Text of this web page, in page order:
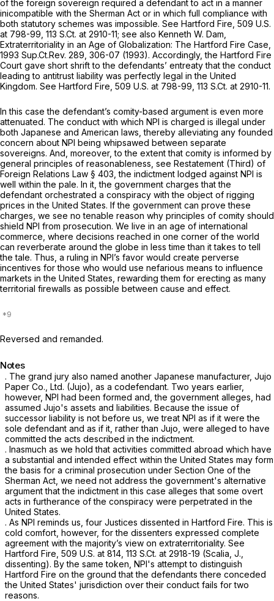
of the foreign sovereign required a defendant to act in a manner
inicompatible with the Sherman Act or in which full compliance with
both statutory schemes was impossible. See Hartford Fire, 509 U.S.
at 798-99 113 S.Ct. at 2910-11; see also Kenneth W. Dam,
Extraterritoriality in an Age of Globalization: The Hartford Fire Case,
1993 Sup.Ct.Rev. 289, 306-07 (1993). Accordingly, the Hartford Fire
Court gave short shrift to the defendants’ entreaty that the conduct
leading to antitrust liability was perfectly legal in the United
Kingdom. See Hartford Fire, 509 U.S. at 798-99 113 S.Ct. at 2910-11.
In this case the defendant’s comity-based argument is even more
attenuated. The conduct with which NPI is charged is illegal under
both Japanese and American laws, thereby alleviating any founded
concern about NPI being whipsawed between separate
sovereigns. And, moreover, to the extent that comity is informed by
general principles of reasonableness, see Restatement (Third) of
Foreign Relations Law § 403, the indictment lodged against NPI is
well within the pale. In it, the government charges that the
defendant orchestrated a conspiracy with the object of rigging
prices in the United States. If the government can prove these
charges, we see no tenable reason why principles of comity should
shield NPI from prosecution. We live in an age of international
commerce, where decisions reached in one corner of the world
can reverberate around the globe in less time than it takes to tell
the tale. Thus, a ruling in NPI’s favor would create perverse
incentives for those who would use nefarious means to influence
markets in the United States, rewarding them for erecting as many
territorial firewalls as possible between cause and effect.
Reversed and remanded.
Notes
. The grand jury also named another Japanese manufacturer, Jujo
Paper Co., Ltd. (Jujo), as a codefendant. Two years earlier,
however, NPI had been formed and, the government alleges, had
assumed Jujo's assets and liabilities. Because the issue of
successor liability is not before us, we treat NPI as if it were the
sole defendant and as if it, rather than Jujo, were alleged to have
committed the acts described in the indictment.
. Inasmuch as we hold that activities committed abroad which have
a substantial and intended effect within the United States may form
the basis for a criminal prosecution under Section One of the
Sherman Act, we need not address the government's alternative
argument that the indictment in this case alleges that some overt
acts in furtherance of the conspiracy were perpetrated in the
United States.
. As NPI reminds us, four Justices dissented in Hartford Fire. This is
cold comfort, however, for the dissenters expressed complete
agreement with the majority’s view on extraterritoriality. See
Hartford Fire, 509 U.S. at 814 113 S.Ct. at 2918-19 (Scalia, J.,
dissenting). By the same token, NPI's attempt to distinguish
Hartford Fire on the ground that the defendants there conceded
the United States' jurisdiction over their conduct fails for two
reasons.